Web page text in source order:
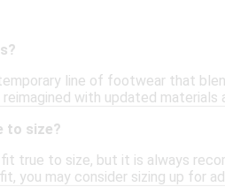
line of footwear that
with updated
to size?
fit true to size, but it is always
you may consider sizing up for